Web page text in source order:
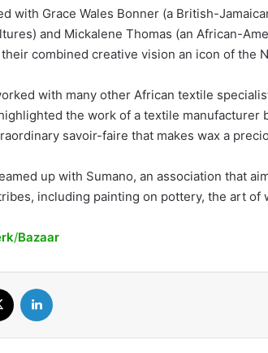
with Grace Wales Bonner (a British-
and Mickalene Thomas (an African-
combined creative vision an icon of the
with many other African textile
the work of a textile manufacturer
savoir-faire that makes wax a
up with Sumano, an association that
including painting on pottery, the art of
/Bazaar